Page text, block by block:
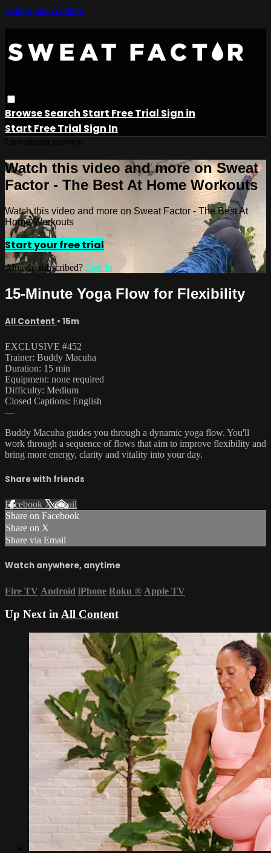
Skip to main content
BrowseSearch Start Free Trial Sign in
Start Free Trial Sign In
Watch this video and more on Sweat
Factor - The Best At Home Workouts
Watch this video and more on Sweat Factor - The Best At
Home Workouts
Start your free trial
Already subscribed? Sign in
15-Minute Yoga Flow for Flexibility
All Content • 15m
EXCLUSIVE #452
Trainer: Buddy Macuha
Duration: 15 min
Equipment: none required
Difficulty: Medium
Closed Captions: English
—
Buddy Macuha guides you through a dynamic yoga flow. You'll
work through a sequence of flows that aim to improve flexibility and
bring more energy, clarity and vitality into your day.
Share with friends
Facebook XEmail
Share on Facebook
Share on X
Share via Email
Watch anywhere, anytime
Fire TV Android iPhone Roku ® Apple TV
Up Next inAll Content